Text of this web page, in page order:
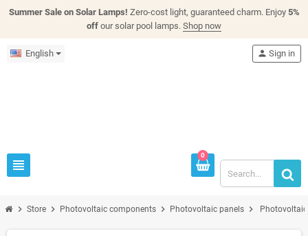
Summer Sale on Solar Lamps! Zero-cost light, guaranteed charm. Enjoy 5%
off our solar pool lamps. Shop now
English
view_headline
person Sign in
0
chevron_right Store chevron_right Photovoltaic components chevron_right Photovoltaic panels chevron_right